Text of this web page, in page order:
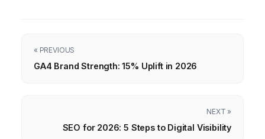
« PREVIOUS
GA4 Brand Strength: 15% Uplift in 2026
NEXT »
SEO for 2026: 5 Steps to Digital Visibility